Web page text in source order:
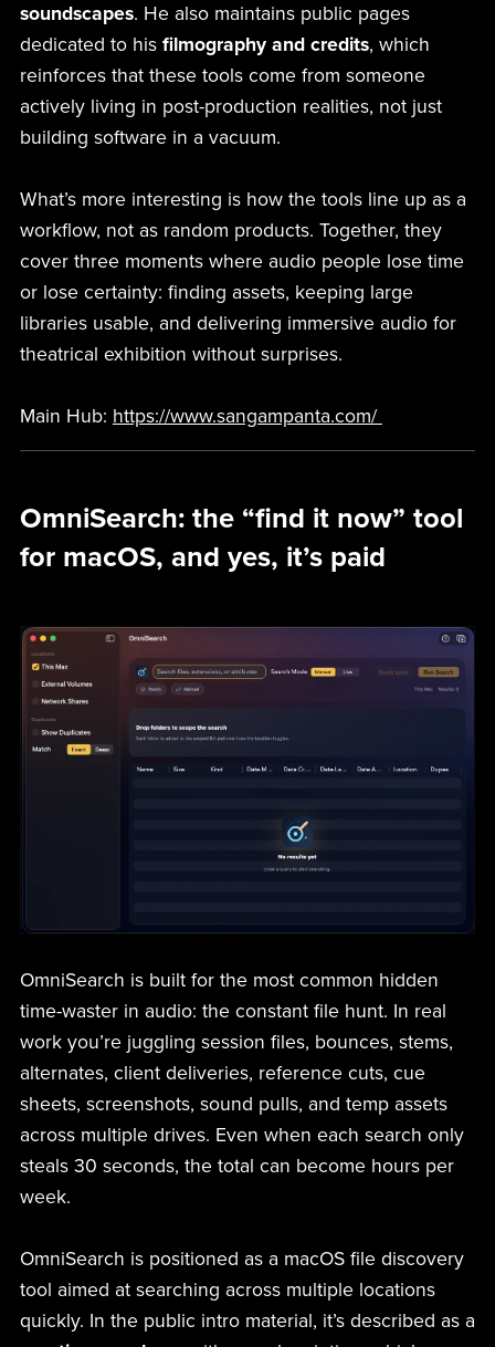
soundscapes. He also maintains public pages
dedicated to his filmography and credits, which
reinforces that these tools come from someone
actively living in post-production realities, not just
building software in a vacuum.
What’s more interesting is how the tools line up as a
workflow, not as random products. Together, they
cover three moments where audio people lose time
or lose certainty: finding assets, keeping large
libraries usable, and delivering immersive audio for
theatrical exhibition without surprises.
Main Hub: https://www.sangampanta.com/
OmniSearch: the “find it now” tool
for macOS, and yes, it’s paid
OmniSearch is built for the most common hidden
time-waster in audio: the constant file hunt. In real
work you’re juggling session files, bounces, stems,
alternates, client deliveries, reference cuts, cue
sheets, screenshots, sound pulls, and temp assets
across multiple drives. Even when each search only
steals 30 seconds, the total can become hours per
week.
OmniSearch is positioned as a macOS file discovery
tool aimed at searching across multiple locations
quickly. In the public intro material, it’s described as a